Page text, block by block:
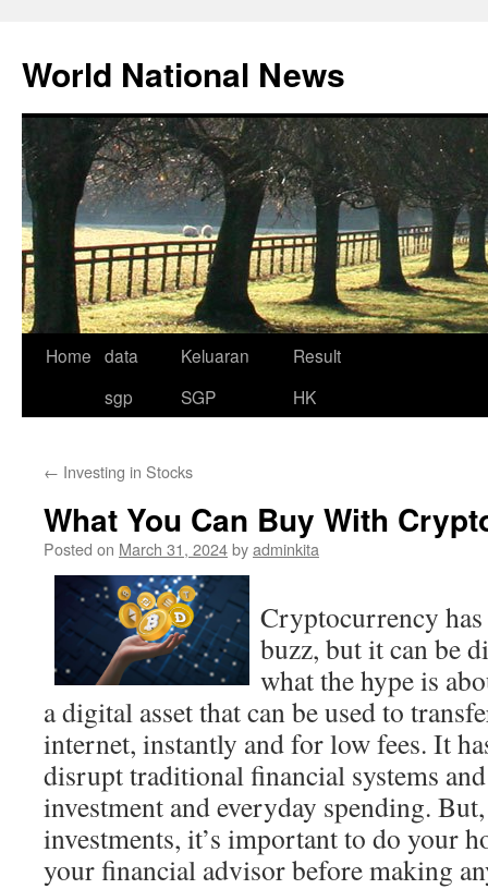
content
World National News
Home data
sgp
Keluaran
SGP
Result
HK
← Investing in Stocks
What You Can Buy With
Posted on March 31, 2024byadminkita
Cryptocurrency
buzz, but it can be
what the hype is
a digital asset that can be used to
internet, instantly and for low fees. It
disrupt traditional financial systems
investment and everyday spending.
investments, it’s important to do your
your financial advisor before making